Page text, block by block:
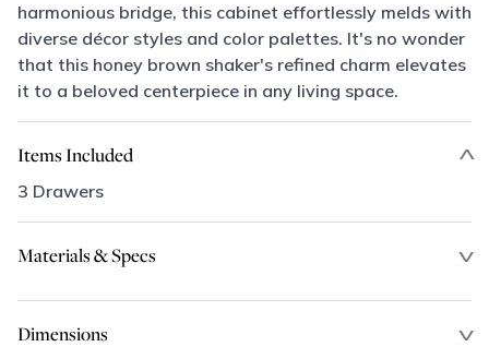
harmonious bridge, this cabinet effortlessly melds with
diverse décor styles and color palettes. It's no wonder
that this honey brown shaker's refined charm elevates
it to a beloved centerpiece in any living space.
Items Included
3 Drawers
Materials & Specs
Dimensions